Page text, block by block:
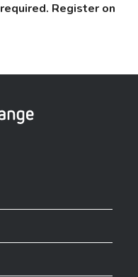
Register on